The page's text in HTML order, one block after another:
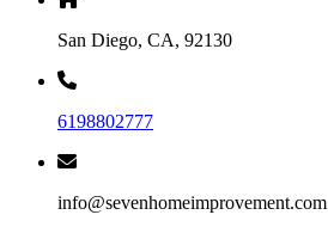
San Diego, CA, 92130
6198802777
info@sevenhomeimprovement.com